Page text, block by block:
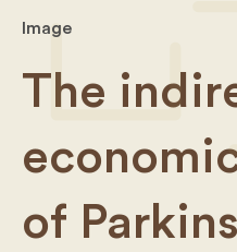
Image
The
of